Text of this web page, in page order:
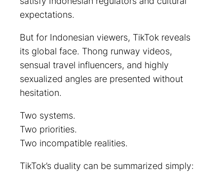
expectations.
But for Indonesian viewers, TikTok reveals
its global face. Thong runway videos,
sensual travel influencers, and highly
sexualized angles are presented without
hesitation.
Two systems.
Two priorities.
Two incompatible realities.
TikTok’s duality can be summarized simply: